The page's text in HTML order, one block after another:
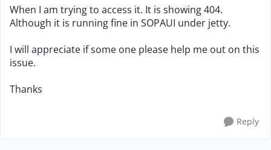
When I am trying to access it. It is showing 404.
Although it is running fine in SOPAUI under jetty.
I will appreciate if some one please help me out on this
issue.
Thanks
Reply